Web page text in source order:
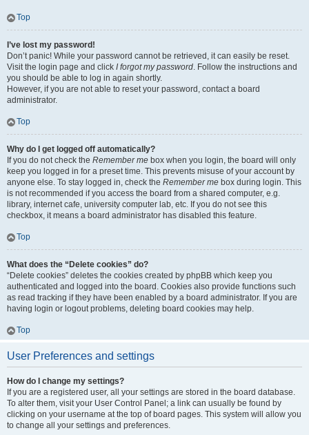
Top
I’ve lost my password!
Don’t panic! While your password cannot be retrieved, it can easily be reset.
Visit the login page and click I forgot my password. Follow the instructions and
you should be able to log in again shortly.
However, if you are not able to reset your password, contact a board
administrator.
Top
Why do I get logged off automatically?
If you do not check the Remember me box when you login, the board will only
keep you logged in for a preset time. This prevents misuse of your account by
anyone else. To stay logged in, check the Remember me box during login. This
is not recommended if you access the board from a shared computer, e.g.
library, internet cafe, university computer lab, etc. If you do not see this
checkbox, it means a board administrator has disabled this feature.
Top
What does the “Delete cookies” do?
“Delete cookies” deletes the cookies created by phpBB which keep you
authenticated and logged into the board. Cookies also provide functions such
as read tracking if they have been enabled by a board administrator. If you are
having login or logout problems, deleting board cookies may help.
Top
User Preferences and settings
How do I change my settings?
If you are a registered user, all your settings are stored in the board database.
To alter them, visit your User Control Panel; a link can usually be found by
clicking on your username at the top of board pages. This system will allow you
to change all your settings and preferences.